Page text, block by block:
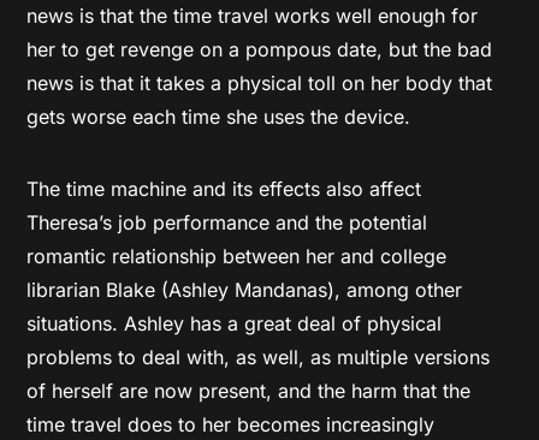
news is that the time travel works well enough for
her to get revenge on a pompous date, but the bad
news is that it takes a physical toll on her body that
gets worse each time she uses the device.
The time machine and its effects also affect
Theresa’s job performance and the potential
romantic relationship between her and college
librarian Blake (Ashley Mandanas), among other
situations. Ashley has a great deal of physical
problems to deal with, as well, as multiple versions
of herself are now present, and the harm that the
time travel does to her becomes increasingly